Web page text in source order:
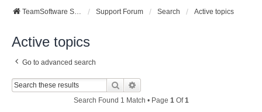
TeamSoftware Solutions Support Forum Search Active topics
Active topics
Go to advanced search
Search
Search Found 1 Match • Page 1Of1